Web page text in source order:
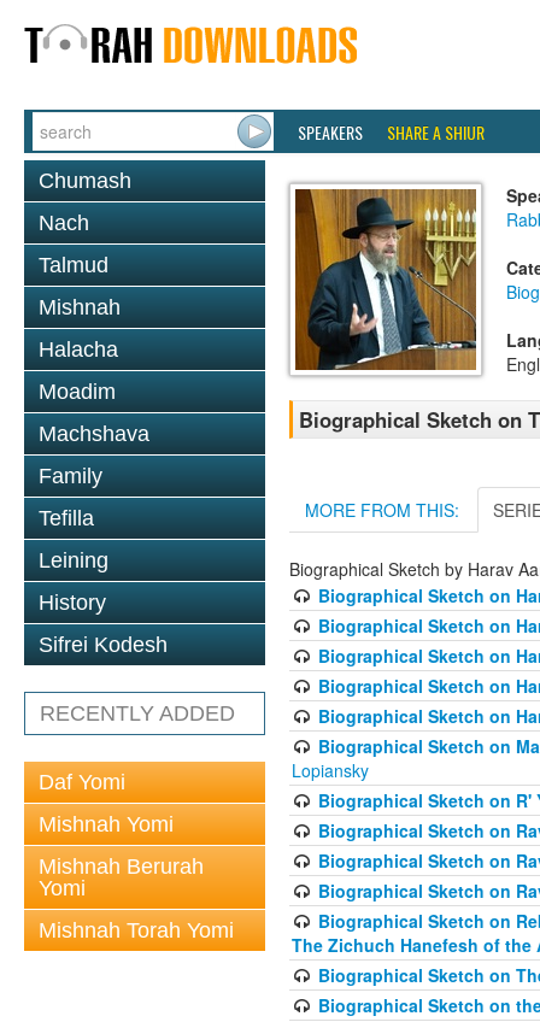
SPEAKERS SHARE A SHIUR
Chumash
Nach
Talmud
Mishnah
Halacha
Moadim
Machshava
Family
Tefilla
Leining
History
Sifrei Kodesh
RECENTLY ADDED
Daf Yomi
Mishnah Yomi
Mishnah Berurah
Yomi
Mishnah Torah Yomi
Biographical Sketch on
MORE FROM THIS:
Biographical Sketch by Harav
Biographical Sketch on
Biographical Sketch on
Biographical Sketch on
Biographical Sketch on
Biographical Sketch on
Biographical Sketch on
Lopiansky
Biographical Sketch on R'
Biographical Sketch on
Biographical Sketch on
Biographical Sketch on
Biographical Sketch on
The Zichuch Hanefesh of the
Biographical Sketch on
Biographical Sketch on